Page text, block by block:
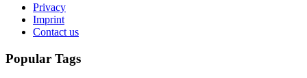
Privacy
Imprint
Contact us
Popular Tags